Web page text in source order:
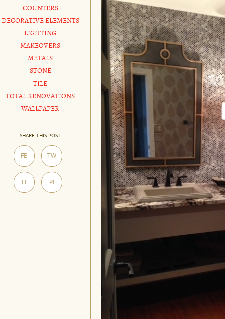
COUNTERS
DECORATIVE ELEMENTS
LIGHTING
MAKEOVERS
METALS
STONE
TILE
TOTAL RENOVATIONS
WALLPAPER
SHARE THIS POST
FB TW
LI PI